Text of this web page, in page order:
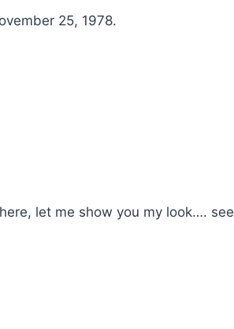
25, 1978.
let me show you my look…. see